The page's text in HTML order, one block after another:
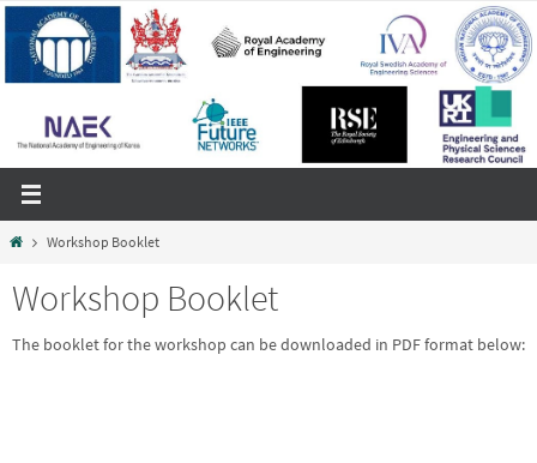
Skip
content
HomeWorkshop Booklet
Workshop Booklet
The booklet for the workshop can be downloaded in PDF format below: